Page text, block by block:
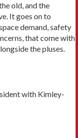
old, and the
It goes on to
demand, safety
that come with
the pluses.
with Kimley-